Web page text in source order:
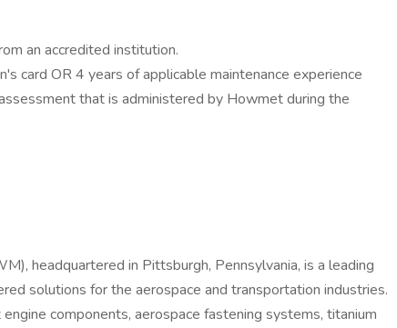
an accredited institution.
card OR 4 years of applicable maintenance experience
that is administered by Howmet during the
headquartered in Pittsburgh, Pennsylvania, is a leading
solutions for the aerospace and transportation industries.
components, aerospace fastening systems, titanium